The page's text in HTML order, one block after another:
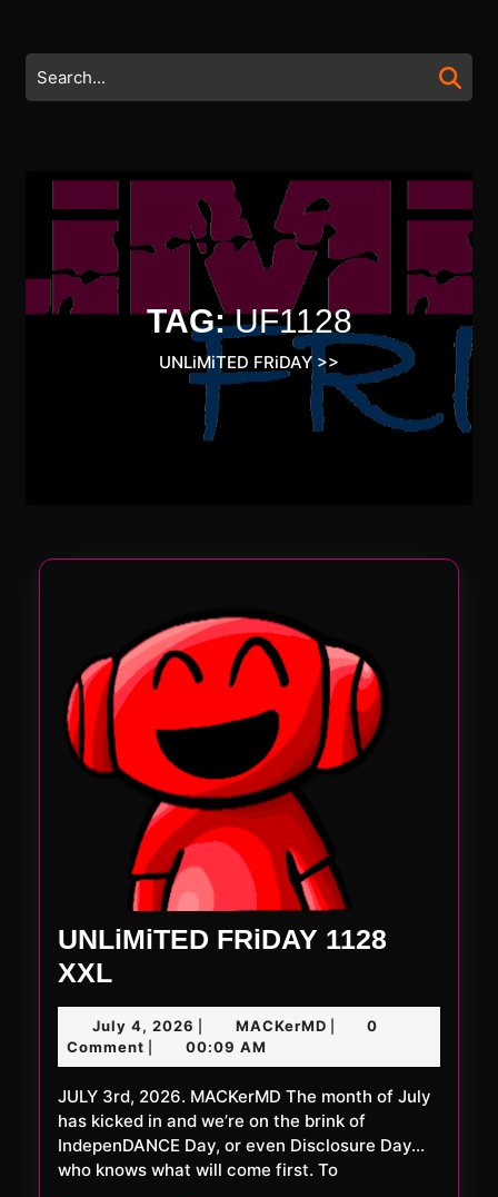
content
Search
for:
TAG:UF1128
UNLiMiTED FRiDAY>>
UNLiMiTED FRiDAY 1128
XXLUNLiMiTED
FRiDAY
1128
XXL
July 4, 2026 July
4,
2026
MACKerMDMACKerMD
0
Comment
00:09 AM
JULY 3rd, 2026. MACKerMD The month of July
has kicked in and we’re on the brink of
IndepenDANCE Day, or even Disclosure Day…
who knows what will come first. To